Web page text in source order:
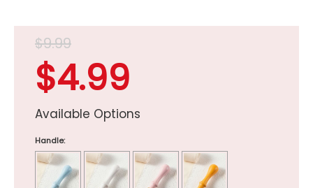
$9.99
$4.99
Available Options
Handle: